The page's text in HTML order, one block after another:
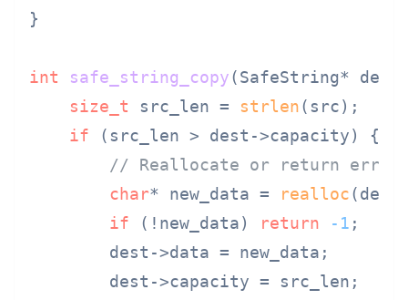
}
int safe_string_copy(SafeString*
size_t src_len = strlen(src);
if (src_len > dest->capacity) {
// Reallocate or return error
char* new_data = realloc
if (!new_data) return -1 ;
        dest->data = new_data;
        dest->capacity = src_len;